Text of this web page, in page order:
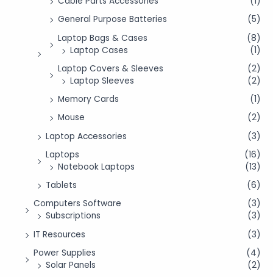
General Purpose Batteries
(5)
Laptop Bags & Cases
(8)
Laptop Cases
(1)
Laptop Covers & Sleeves
(2)
Laptop Sleeves
(2)
Memory Cards
(1)
Mouse
(2)
Laptop Accessories
(3)
Laptops
(16)
Notebook Laptops
(13)
Tablets
(6)
Computers Software
(3)
Subscriptions
(3)
IT Resources
(3)
Power Supplies
(4)
Solar Panels
(2)